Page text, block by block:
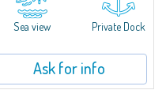
Bespoke Private Market in Cala
of Costa Smeralda. The
master bedroom with...
Sea view Private Dock
Ask for info